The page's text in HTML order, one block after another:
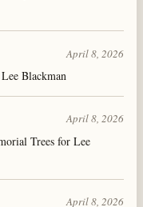
April 8, 2026
Blackman
April 8, 2026
Trees for Lee
April 8, 2026